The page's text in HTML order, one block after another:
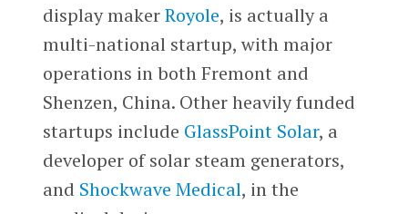
display makerRoyole, is actually a
multi-national startup, with major
operations in both Fremont and
Shenzen, China. Other heavily funded
startups include GlassPoint Solar, a
developer of solar steam generators,
and Shockwave Medical, in the